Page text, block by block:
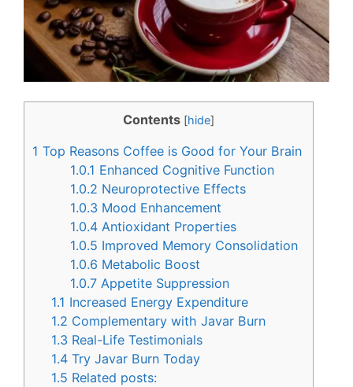
t
Contents [hide]
1 Top Reasons Coffee is Good for Your Brain
1.0.1 Enhanced Cognitive Function
1.0.2 Neuroprotective Effects
1.0.3 Mood Enhancement
1.0.4 Antioxidant Properties
1.0.5 Improved Memory Consolidation
1.0.6 Metabolic Boost
1.0.7 Appetite Suppression
1.1 Increased Energy Expenditure
1.2 Complementary with Javar Burn
1.3 Real-Life Testimonials
1.4 Try Javar Burn Today
1.5 Related posts: